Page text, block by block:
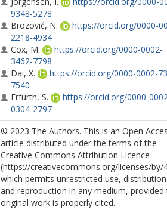
9348-5278
Brozović, N.
https://orcid.org/0000-
2218-4934
Cox, M.
https://orcid.org/0000-0002-
3462-7798
Dai, X.
https://orcid.org/0000-0002-
7540
Erfurth, S.
https://orcid.org/0000-
0304-2797
Rimšaitė, R.
https://orcid.org/0000-
6985-8601
Svensson, J.
https://orcid.org/0000-
2836-1994
Jones, J.T.
https://orcid.org/0000-
8425-1792
Unnikrishnan, H.
https://orcid.org/
0002-4298-4939
© 2023 The Authors. This is an Open
article distributed under the terms of the
Creative Commons Attribution Licence
(https://creativecommons.org/licenses/by/
which permits unrestricted use,
and reproduction in any medium, provided
original work is properly cited.